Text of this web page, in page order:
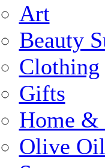
Art
Beauty
Clothing
Gifts
Home &
Olive Oil